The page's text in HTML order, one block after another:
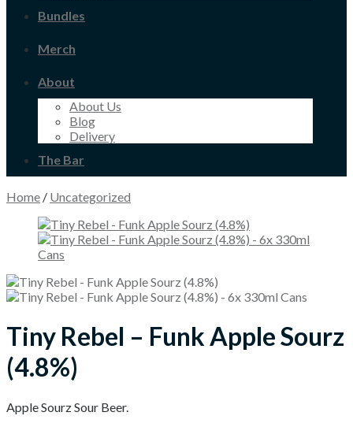
Bundles
Merch
About
About Us
Blog
Delivery
The Bar
Home / Uncategorized
Tiny Rebel – Funk Apple Sourz
(4.8%)
Apple Sourz Sour Beer.